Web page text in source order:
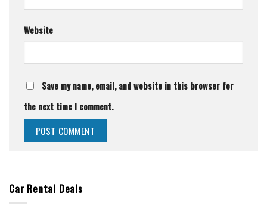
Website
Save my name, email, and website in this browser for
the next time I comment.
Car Rental Deals